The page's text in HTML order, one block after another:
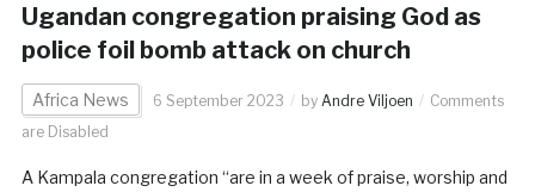
Ugandan congregation praising God as
police foil bomb attack on church
Africa News 6 September 2023 by Andre Viljoen
Comments
are Disabled
A Kampala congregation “are in a week of praise, worship and